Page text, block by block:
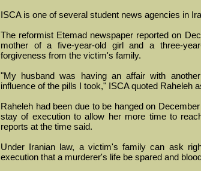
ISCA is one of several student news agencies in
The reformist Etemad newspaper reported on
mother of a five-year-old girl and a three-
forgiveness from the victim's family.
"My husband was having an affair with
influence of the pills I took," ISCA quoted Raheleh
Raheleh had been due to be hanged on
stay of execution to allow her more time to
reports at the time said.
Under Iranian law, a victim's family can ask
execution that a murderer's life be spared and